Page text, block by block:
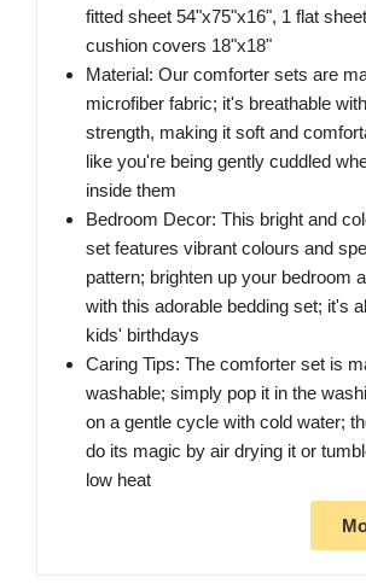
fitted sheet 54"x75"x16", 1 flat
cushion covers 18"x18"
Material: Our comforter sets are
microfiber fabric; it's breathable
strength, making it soft and
like you're being gently cuddled
inside them
Bedroom Decor: This bright and
set features vibrant colours and
pattern; brighten up your bedroom
with this adorable bedding set; it's
kids' birthdays
Caring Tips: The comforter set is
washable; simply pop it in the
on a gentle cycle with cold water;
do its magic by air drying it or
low heat